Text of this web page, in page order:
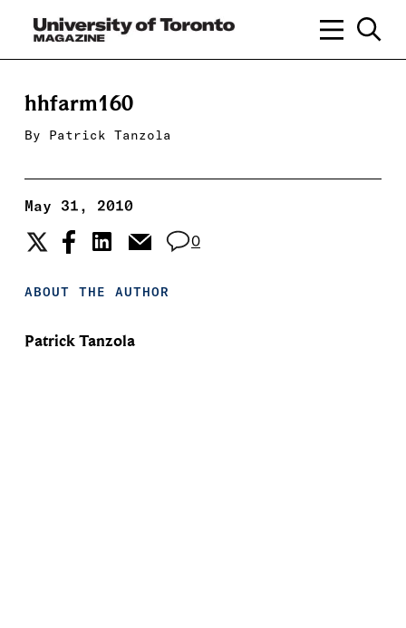
hhfarm160
By Patrick Tanzola
May 31, 2010
0
ABOUT THE AUTHOR
Patrick Tanzola